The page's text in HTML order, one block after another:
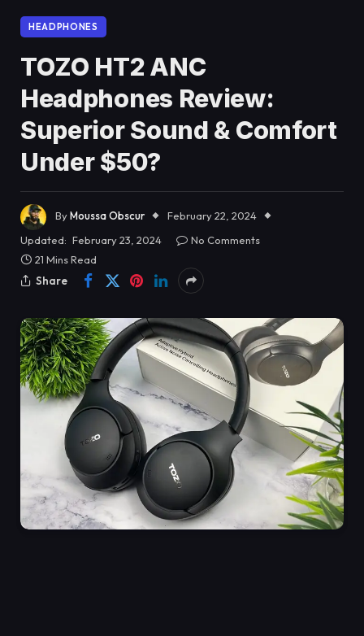
HEADPHONES
TOZO HT2 ANC
Headphones Review:
Superior Sound & Comfort
Under $50?
ByMoussa Obscur
February 22, 2024
Updated: February 23, 2024
No Comments
21 Mins Read
Share